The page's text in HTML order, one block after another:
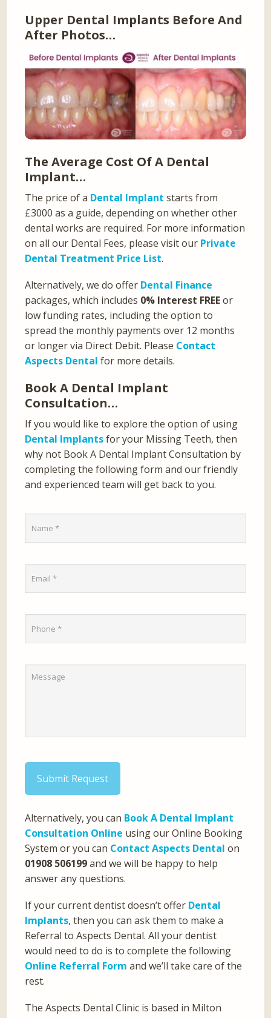
Upper Dental Implants Before And
After Photos…
The Average Cost Of A Dental
Implant…
The price of a Dental Implant starts from
£3000 as a guide, depending on whether other
dental works are required. For more information
on all our Dental Fees, please visit our Private
Dental Treatment Price List.
Alternatively, we do offer Dental Finance
packages, which includes 0% Interest FREEor
low funding rates, including the option to
spread the monthly payments over 12 months
or longer via Direct Debit. Please Contact
Aspects Dental for more details.
Book A Dental Implant
Consultation…
If you would like to explore the option of using
Dental Implantsfor your Missing Teeth, then
why not Book A Dental Implant Consultation by
completing the following form and our friendly
and experienced team will get back to you.
Submit Request
Alternatively, you can Book A Dental Implant
Consultation Online using our Online Booking
System or you can Contact Aspects Dental on
01908 506199and we will be happy to help
answer any questions.
If your current dentist doesn’t offer Dental
Implants, then you can ask them to make a
Referral to Aspects Dental. All your dentist
would need to do is to complete the following
Online Referral Form and we’ll take care of the
rest.
The Aspects Dental Clinic is based in Milton